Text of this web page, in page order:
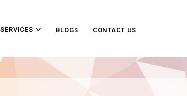
SERVICES BLOGS CONTACT US